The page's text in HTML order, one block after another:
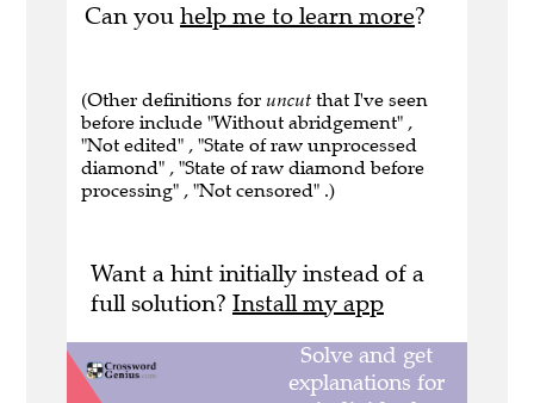
Can you help me to learn more?
(Other definitions for uncut that I've seen
before include "Without abridgement" ,
"Not edited" , "State of raw unprocessed
diamond" , "State of raw diamond before
processing" , "Not censored" .)
Want a hint initially instead of a
full solution? Install my app